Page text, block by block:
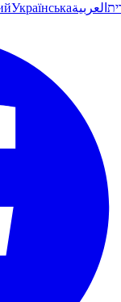
Українськаالعربية